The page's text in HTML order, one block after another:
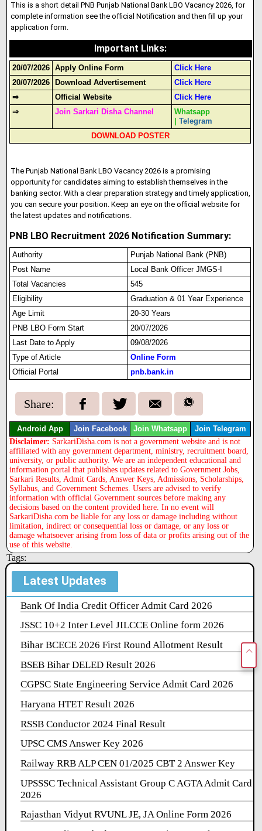
This is a short detail PNB Punjab National Bank LBO Vacancy 2026, for
complete information see the official Notification and then fill up your
application form.
Important Links:
20/07/2026 Apply Online Form
Click Here
20/07/2026
Download Advertisement
Click Here
⇒
Official Website
Click Here
⇒
Join Sarkari Disha Channel
Whatsapp
|Telegram
DOWNLOAD POSTER
The Punjab National Bank LBO Vacancy 2026 is a promising
opportunity for candidates aiming to establish themselves in the
banking sector. With a clear preparation strategy and timely application,
you can secure your position. Keep an eye on the official website for
the latest updates and notifications.
PNB LBO Recruitment 2026 Notification Summary:
Authority
Punjab National Bank (PNB)
Post Name
Local Bank Officer JMGS-I
Total Vacancies
545
Eligibility
Graduation & 01 Year Experience
Age Limit
20-30 Years
PNB LBO Form Start
20/07/2026
Last Date to Apply
09/08/2026
Type of Article
Online Form
Official Portal
pnb.bank.in
Share:
Android App Join Facebook Join Whatsapp Join Telegram
Disclaimer: SarkariDisha.com is not a government website and is not
affiliated with any government department, ministry, recruitment board,
university, or public authority. We are an independent educational and
information portal that publishes updates related to Government Jobs,
Sarkari Results, Admit Cards, Answer Keys, Admissions, Scholarships,
Syllabus, and Government Schemes. Users are advised to verify
information with official Government sources before making any
decisions based on the content provided here. In no event will
SarkariDisha.com be liable for any loss or damage including without
limitation, indirect or consequential loss or damage, or any loss or
damage whatsoever arising from loss of data or profits arising out of the
use of this website.
Tags:
Latest Updates
Bank Of India Credit Officer Admit Card 2026
JSSC 10+2 Inter Level JILCCE Online form 2026
Bihar BCECE 2026 First Round Allotment Result
BSEB Bihar DELED Result 2026
CGPSC State Engineering Service Admit Card 2026
Haryana HTET Result 2026
RSSB Conductor 2024 Final Result
UPSC CMS Answer Key 2026
Railway RRB ALP CEN 01/2025 CBT 2 Answer Key
UPSSSC Technical Assistant Group C AGTA Admit Card
2026
Rajasthan Vidyut RVUNL JE, JA Online Form 2026